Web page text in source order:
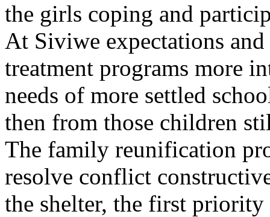
the girls coping and
At Siviwe expectations
treatment programs more
needs of more settled
then from those children
The family reunification
resolve conflict
the shelter, the first